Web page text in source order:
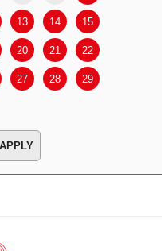
13 14 15
20 21 22
27 28 29
APPLY